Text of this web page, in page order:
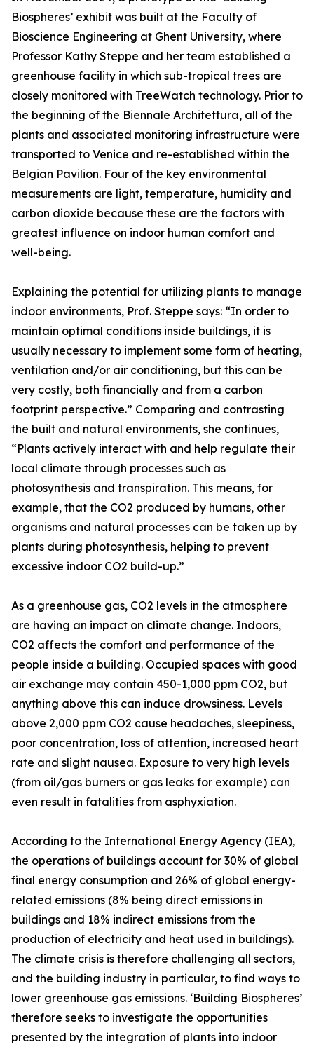
Biospheres’ exhibit was built at the Faculty of
Bioscience Engineering at Ghent University, where
Professor Kathy Steppe and her team established a
greenhouse facility in which sub-tropical trees are
closely monitored with TreeWatch technology. Prior to
the beginning of the Biennale Architettura, all of the
plants and associated monitoring infrastructure were
transported to Venice and re-established within the
Belgian Pavilion. Four of the key environmental
measurements are light, temperature, humidity and
carbon dioxide because these are the factors with
greatest influence on indoor human comfort and
well-being.
Explaining the potential for utilizing plants to manage
indoor environments, Prof. Steppe says: “In order to
maintain optimal conditions inside buildings, it is
usually necessary to implement some form of heating,
ventilation and/or air conditioning, but this can be
very costly, both financially and from a carbon
footprint perspective.” Comparing and contrasting
the built and natural environments, she continues,
“Plants actively interact with and help regulate their
local climate through processes such as
photosynthesis and transpiration. This means, for
example, that the CO2 produced by humans, other
organisms and natural processes can be taken up by
plants during photosynthesis, helping to prevent
excessive indoor CO2 build-up.”
As a greenhouse gas, CO2 levels in the atmosphere
are having an impact on climate change. Indoors,
CO2 affects the comfort and performance of the
people inside a building. Occupied spaces with good
air exchange may contain 450-1,000 ppm CO2, but
anything above this can induce drowsiness. Levels
above 2,000 ppm CO2 cause headaches, sleepiness,
poor concentration, loss of attention, increased heart
rate and slight nausea. Exposure to very high levels
(from oil/gas burners or gas leaks for example) can
even result in fatalities from asphyxiation.
According to the International Energy Agency (IEA),
the operations of buildings account for 30% of global
final energy consumption and 26% of global energy-
related emissions (8% being direct emissions in
buildings and 18% indirect emissions from the
production of electricity and heat used in buildings).
The climate crisis is therefore challenging all sectors,
and the building industry in particular, to find ways to
lower greenhouse gas emissions. ‘Building Biospheres’
therefore seeks to investigate the opportunities
presented by the integration of plants into indoor